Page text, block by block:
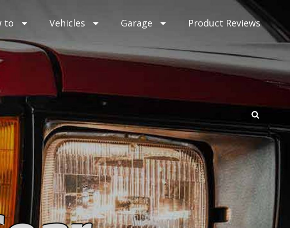
to Vehicles Garage Product Reviews